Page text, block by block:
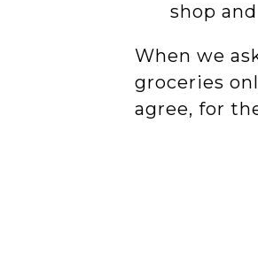
shop
When we
groceries
agree, for